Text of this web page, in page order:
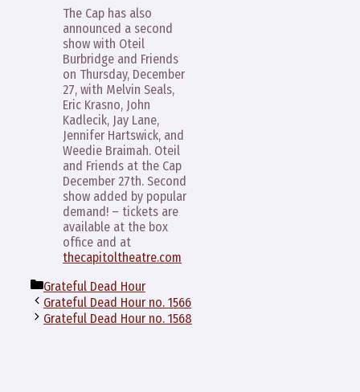
The Cap has also
announced a second
show with Oteil
Burbridge and Friends
on Thursday, December
27, with Melvin Seals,
Eric Krasno, John
Kadlecik, Jay Lane,
Jennifer Hartswick, and
Weedie Braimah. Oteil
and Friends at the Cap
December 27th. Second
show added by popular
demand! – tickets are
available at the box
office and at
thecapitoltheatre.com
Categories
Grateful Dead Hour
Grateful Dead Hour no. 1566
Grateful Dead Hour no. 1568